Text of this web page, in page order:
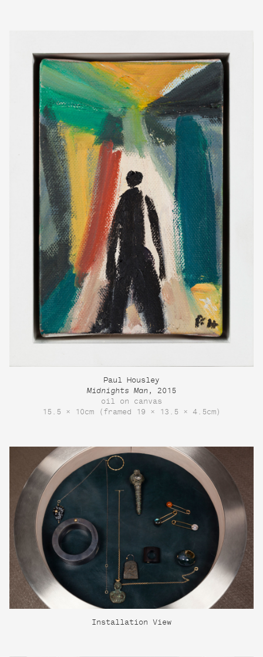
Paul Housley
Midnights Man , 2015
oil on canvas
15.5 × 10cm (framed 19 × 13.5 × 4.5cm)
Installation View